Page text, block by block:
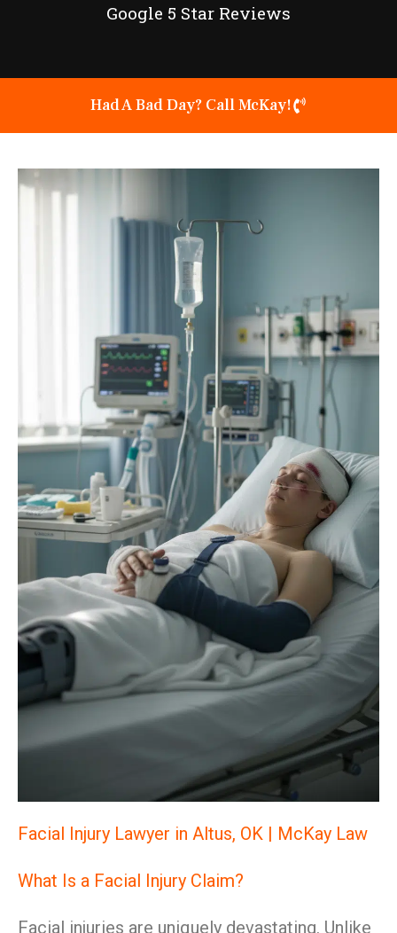
Google 5 Star Reviews
Had A Bad Day? Call McKay!
Facial Injury Lawyer in Altus, OK | McKay Law
What Is a Facial Injury Claim?
Facial injuries are uniquely devastating. Unlike